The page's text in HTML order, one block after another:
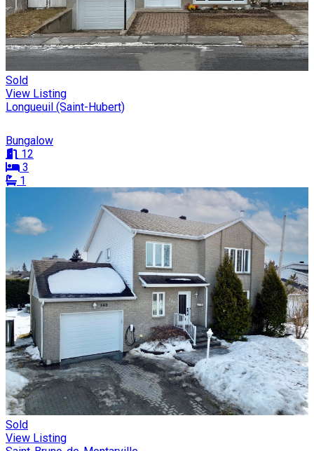
Sold
View Listing
Longueuil (Saint-Hubert)
Bungalow
12
3
1
Sold
View Listing